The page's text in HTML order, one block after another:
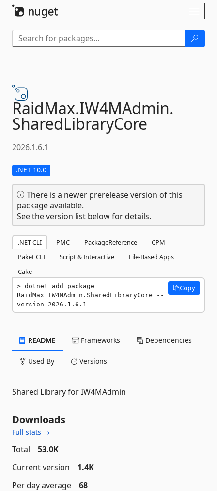
RaidMax.IW4MAdmin.
SharedLibraryCore
2026.1.6.1
.NET 10.0
There is a newer prerelease version of this
package available.
See the version list below for details.
.NET CLI PMC PackageReference
CPM
Paket CLI
Script & Interactive
File-Based Apps
Cake
dotnet add package
RaidMax.IW4MAdmin.SharedLibraryCore --
version 2026.1.6.1
Copy
README Frameworks Dependencies
Used By Versions
Shared Library for IW4MAdmin
Downloads
Full stats →
Total
53.0K
Current version
1.4K
Per day average
68